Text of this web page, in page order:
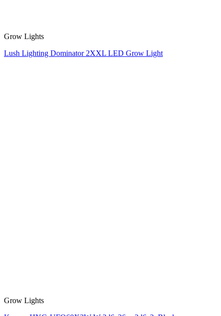
Grow Lights
Lush Lighting Dominator 2XXL LED Grow Light
Grow Lights